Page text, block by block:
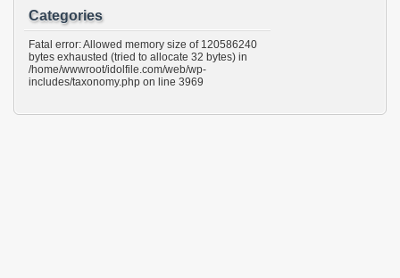
Categories
Fatal error: Allowed memory size of 120586240
bytes exhausted (tried to allocate 32 bytes) in
/home/wwwroot/idolfile.com/web/wp-
includes/taxonomy.php on line 3969